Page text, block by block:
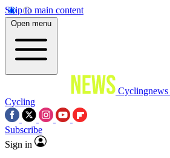
Skip to main content
Open menu
Cyclingnews
Cycling
Subscribe
Sign in